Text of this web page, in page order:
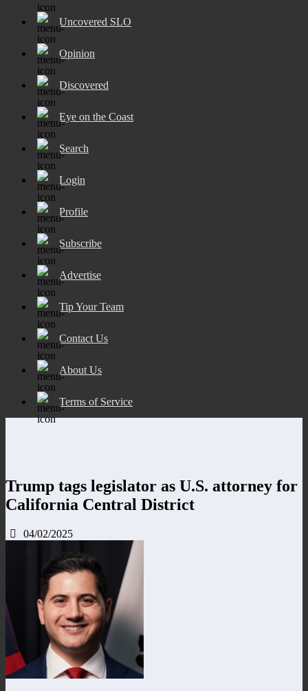
Uncovered SLO
Opinion
Discovered
Eye on the Coast
Search
Login
Profile
Subscribe
Advertise
Tip Your Team
Contact Us
About Us
Terms of Service
Trump tags legislator as U.S. attorney for
California Central District
04/02/2025